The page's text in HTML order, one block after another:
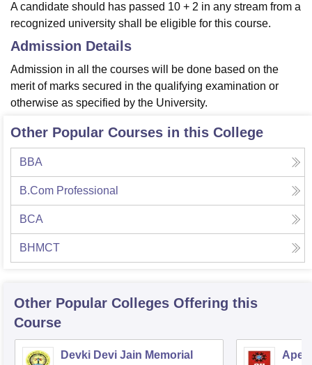
A candidate should has passed 10 + 2 in any stream from a
recognized university shall be eligible for this course.
Admission Details
Admission in all the courses will be done based on the
merit of marks secured in the qualifying examination or
otherwise as specified by the University.
Other Popular Courses in this College
BBA
B.Com Professional
BCA
BHMCT
Other Popular Colleges Offering this
Course
Devki Devi Jain Memorial